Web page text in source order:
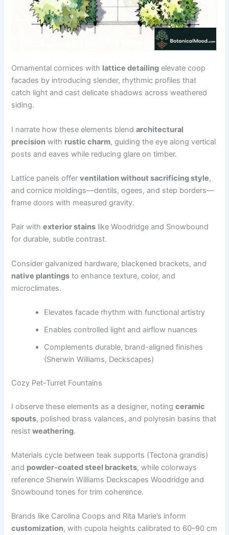
Ornamental cornices with lattice detailing elevate coop
facades by introducing slender, rhythmic profiles that
catch light and cast delicate shadows across weathered
siding.
I narrate how these elements blendarchitectural
precision with rustic charm, guiding the eye along vertical
posts and eaves while reducing glare on timber.
Lattice panels offerventilation without sacrificing style,
and cornice moldings—dentils, ogees, and step borders—
frame doors with measured gravity.
Pair withexterior stains like Woodridge and Snowbound
for durable, subtle contrast.
Consider galvanized hardware, blackened brackets, and
native plantings to enhance texture, color, and
microclimates.
Elevates facade rhythm with functional artistry
Enables controlled light and airflow nuances
Complements durable, brand-aligned finishes
(Sherwin Williams, Deckscapes)
Cozy Pet-Turret Fountains
I observe these elements as a designer, notingceramic
spouts, polished brass valances, and polyresin basins that
resistweathering.
Materials cycle between teak supports (Tectona grandis)
and powder-coated steel brackets, while colorways
reference Sherwin Williams Deckscapes Woodridge and
Snowbound tones for trim coherence.
Brands like Carolina Coops and Rita Marie’s inform
customization, with cupola heights calibrated to 60–90 cm